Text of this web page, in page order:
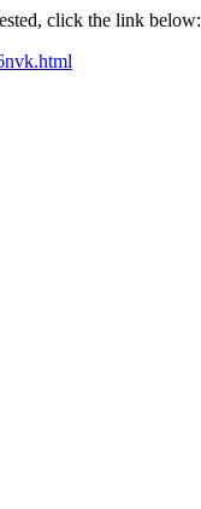
click the link below: